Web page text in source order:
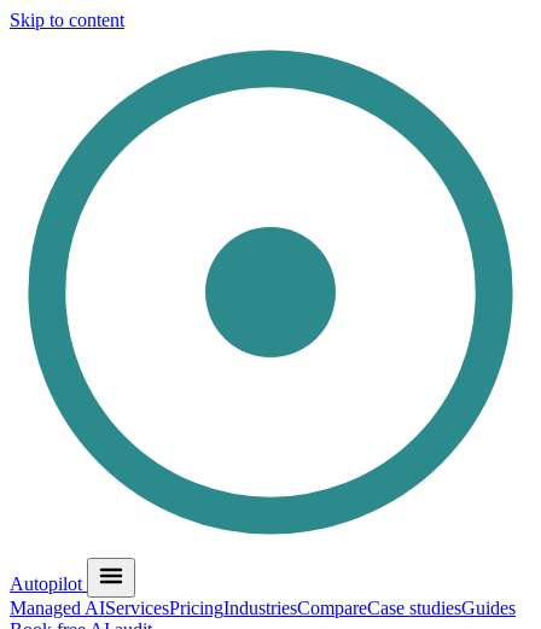
Skip to content
Autopilot
Managed AIServicesPricingIndustriesCompareCase studiesGuides